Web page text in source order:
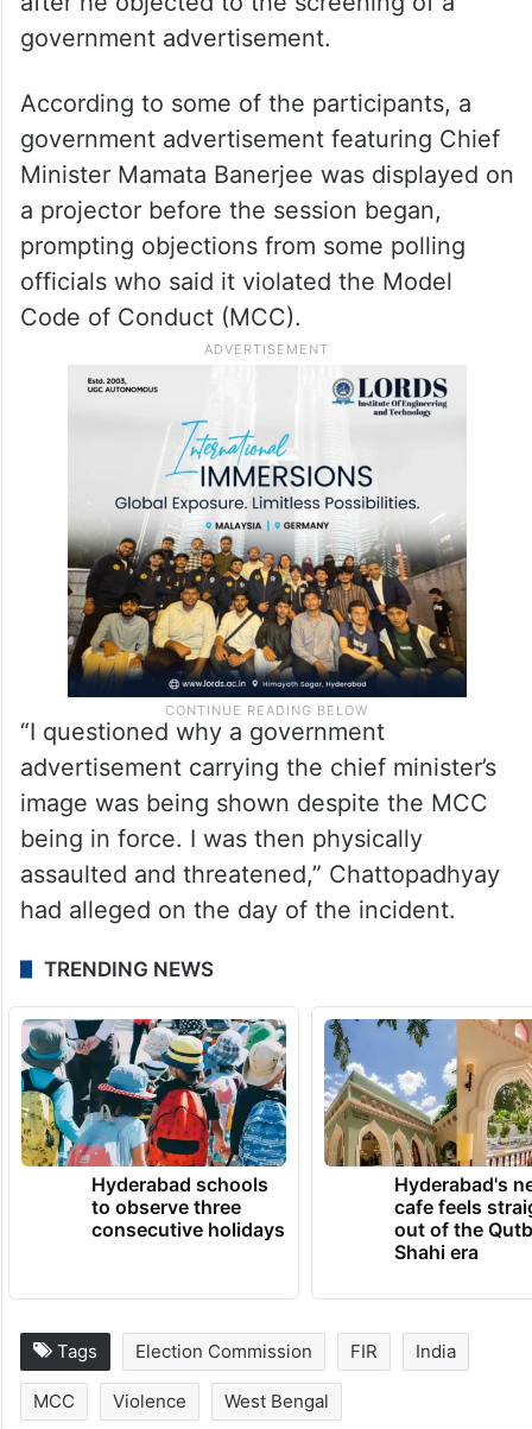
government advertisement.
According to some of the participants, a
government advertisement featuring Chief
Minister Mamata Banerjee was displayed on
a projector before the session began,
prompting objections from some polling
officials who said it violated the Model
Code of Conduct (MCC).
“I questioned why a government
advertisement carrying the chief minister’s
image was being shown despite the MCC
being in force. I was then physically
assaulted and threatened,” Chattopadhyay
had alleged on the day of the incident.
TRENDING NEWS
Hyderabad schools
to observe three
consecutive holidays
Hyderabad's
cafe feels
out of the
Shahi era
Tags Election Commission FIR India
MCC Violence West Bengal